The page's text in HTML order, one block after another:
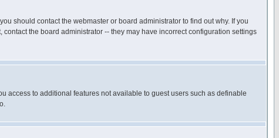
should contact the webmaster or board administrator to find out why. If you
the board administrator -- they may have incorrect configuration settings
access to additional features not available to guest users such as definable